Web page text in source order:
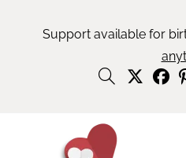
Support available for